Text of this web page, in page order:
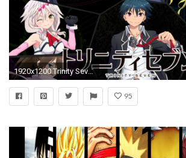
1920x1200 Trinity Seven Anime Wallpaper
95